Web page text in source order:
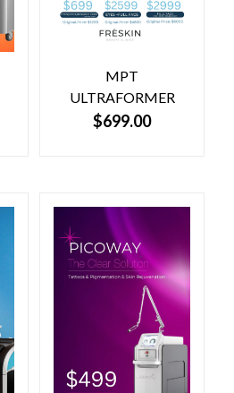
MPT
ULTRAFORMER
$699.00